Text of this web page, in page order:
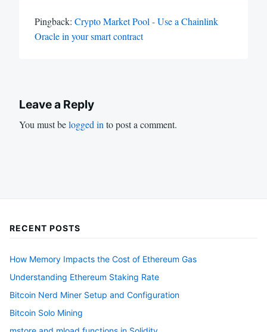
Pingback: Crypto Market Pool - Use a Chainlink
Oracle in your smart contract
Leave a Reply
You must belogged into post a comment.
RECENT POSTS
How Memory Impacts the Cost of Ethereum Gas
Understanding Ethereum Staking Rate
Bitcoin Nerd Miner Setup and Configuration
Bitcoin Solo Mining